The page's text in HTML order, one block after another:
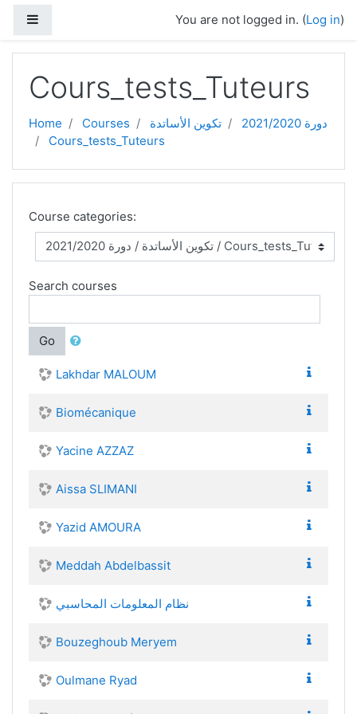
You are not logged in. (Log in)
Cours_tests_Tuteurs
Home Courses تكوين الأساتدة
دورة 2021/2020
Cours_tests_Tuteurs
Course categories:
Search courses
Go
Lakhdar MALOUM
Biomécanique
Yacine AZZAZ
Aissa SLIMANI
Yazid AMOURA
Meddah Abdelbassit
نظام المعلومات المحاسبي
Bouzeghoub Meryem
Oulmane Ryad